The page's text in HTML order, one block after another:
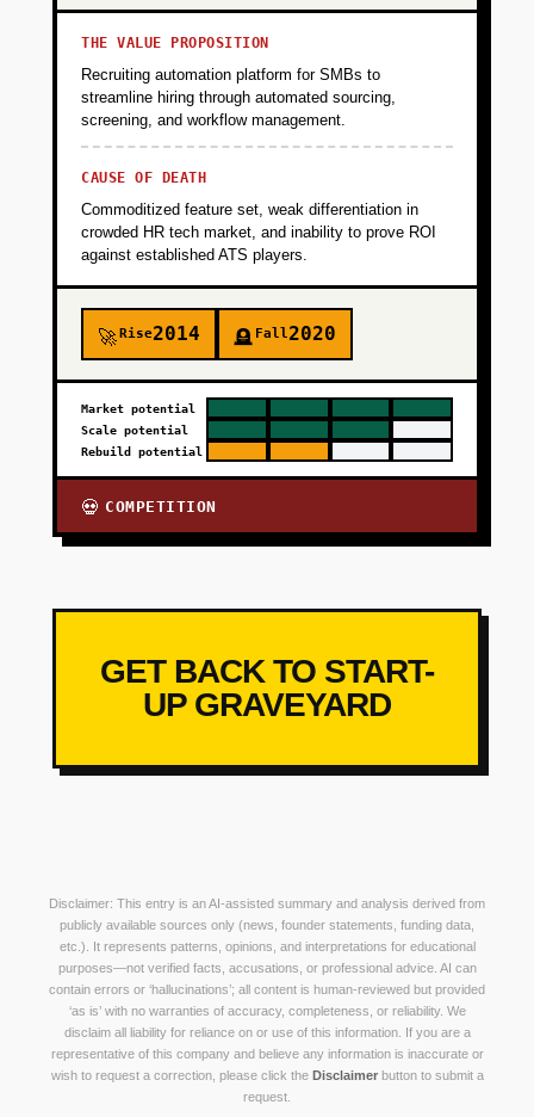
THE VALUE PROPOSITION
Recruiting automation platform for SMBs to
streamline hiring through automated sourcing,
screening, and workflow management.
CAUSE OF DEATH
Commoditized feature set, weak differentiation in
crowded HR tech market, and inability to prove ROI
against established ATS players.
🚀Rise2014 🪦 Fall2020
Market potential
Scale potential
Rebuild potential
💀 COMPETITION
GET BACK TO START-
UP GRAVEYARD
Disclaimer: This entry is an AI-assisted summary and analysis derived from
publicly available sources only (news, founder statements, funding data,
etc.). It represents patterns, opinions, and interpretations for educational
purposes—not verified facts, accusations, or professional advice. AI can
contain errors or ‘hallucinations’; all content is human-reviewed but provided
‘as is’ with no warranties of accuracy, completeness, or reliability. We
disclaim all liability for reliance on or use of this information. If you are a
representative of this company and believe any information is inaccurate or
wish to request a correction, please click the Disclaimerbutton to submit a
request.